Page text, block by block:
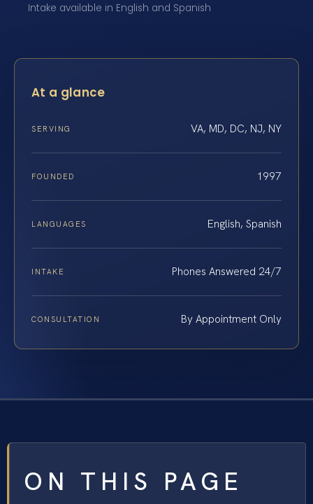
Intake available in English and Spanish
At a glance
SERVING VA, MD, DC, NJ, NY
FOUNDED 1997
LANGUAGES English, Spanish
INTAKE Phones Answered 24/7
CONSULTATION By Appointment Only
ON THIS PAGE